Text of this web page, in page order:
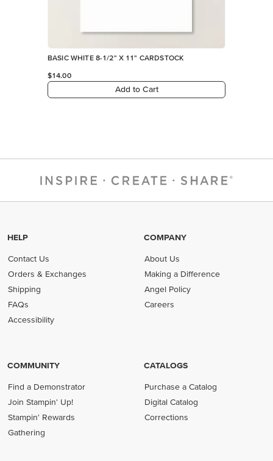
BASIC WHITE 8-1/2" X 11" CARDSTOCK
$14.00
Add to Cart
HELP
Contact Us
Orders & Exchanges
Shipping
FAQs
Accessibility
COMPANY
About Us
Making a Difference
Angel Policy
Careers
COMMUNITY
Find a Demonstrator
Join Stampin' Up!
Stampin' Rewards
Gathering
CATALOGS
Purchase a Catalog
Digital Catalog
Corrections